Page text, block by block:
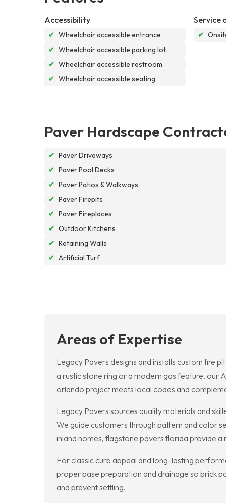
Accessibility
✔ Wheelchair accessible entrance
✔ Wheelchair accessible parking lot
✔ Wheelchair accessible restroom
✔ Wheelchair accessible seating
Service
✔
Paver Hardscape
✔ Paver Driveways
✔ Paver Pool Decks
✔ Paver Patios & Walkways
✔ Paver Firepits
✔ Paver Fireplaces
✔ Outdoor Kitchens
✔ Retaining Walls
✔ Artificial Turf
Areas of Expertise
Legacy Pavers designs and installs custom fire
a rustic stone ring or a modern gas feature, our
orlando project meets local codes and
Legacy Pavers sources quality materials and
We guide customers through pattern and color
inland homes, flagstone pavers florida provide
For classic curb appeal and long-lasting
proper base preparation and drainage so brick
and prevent settling.